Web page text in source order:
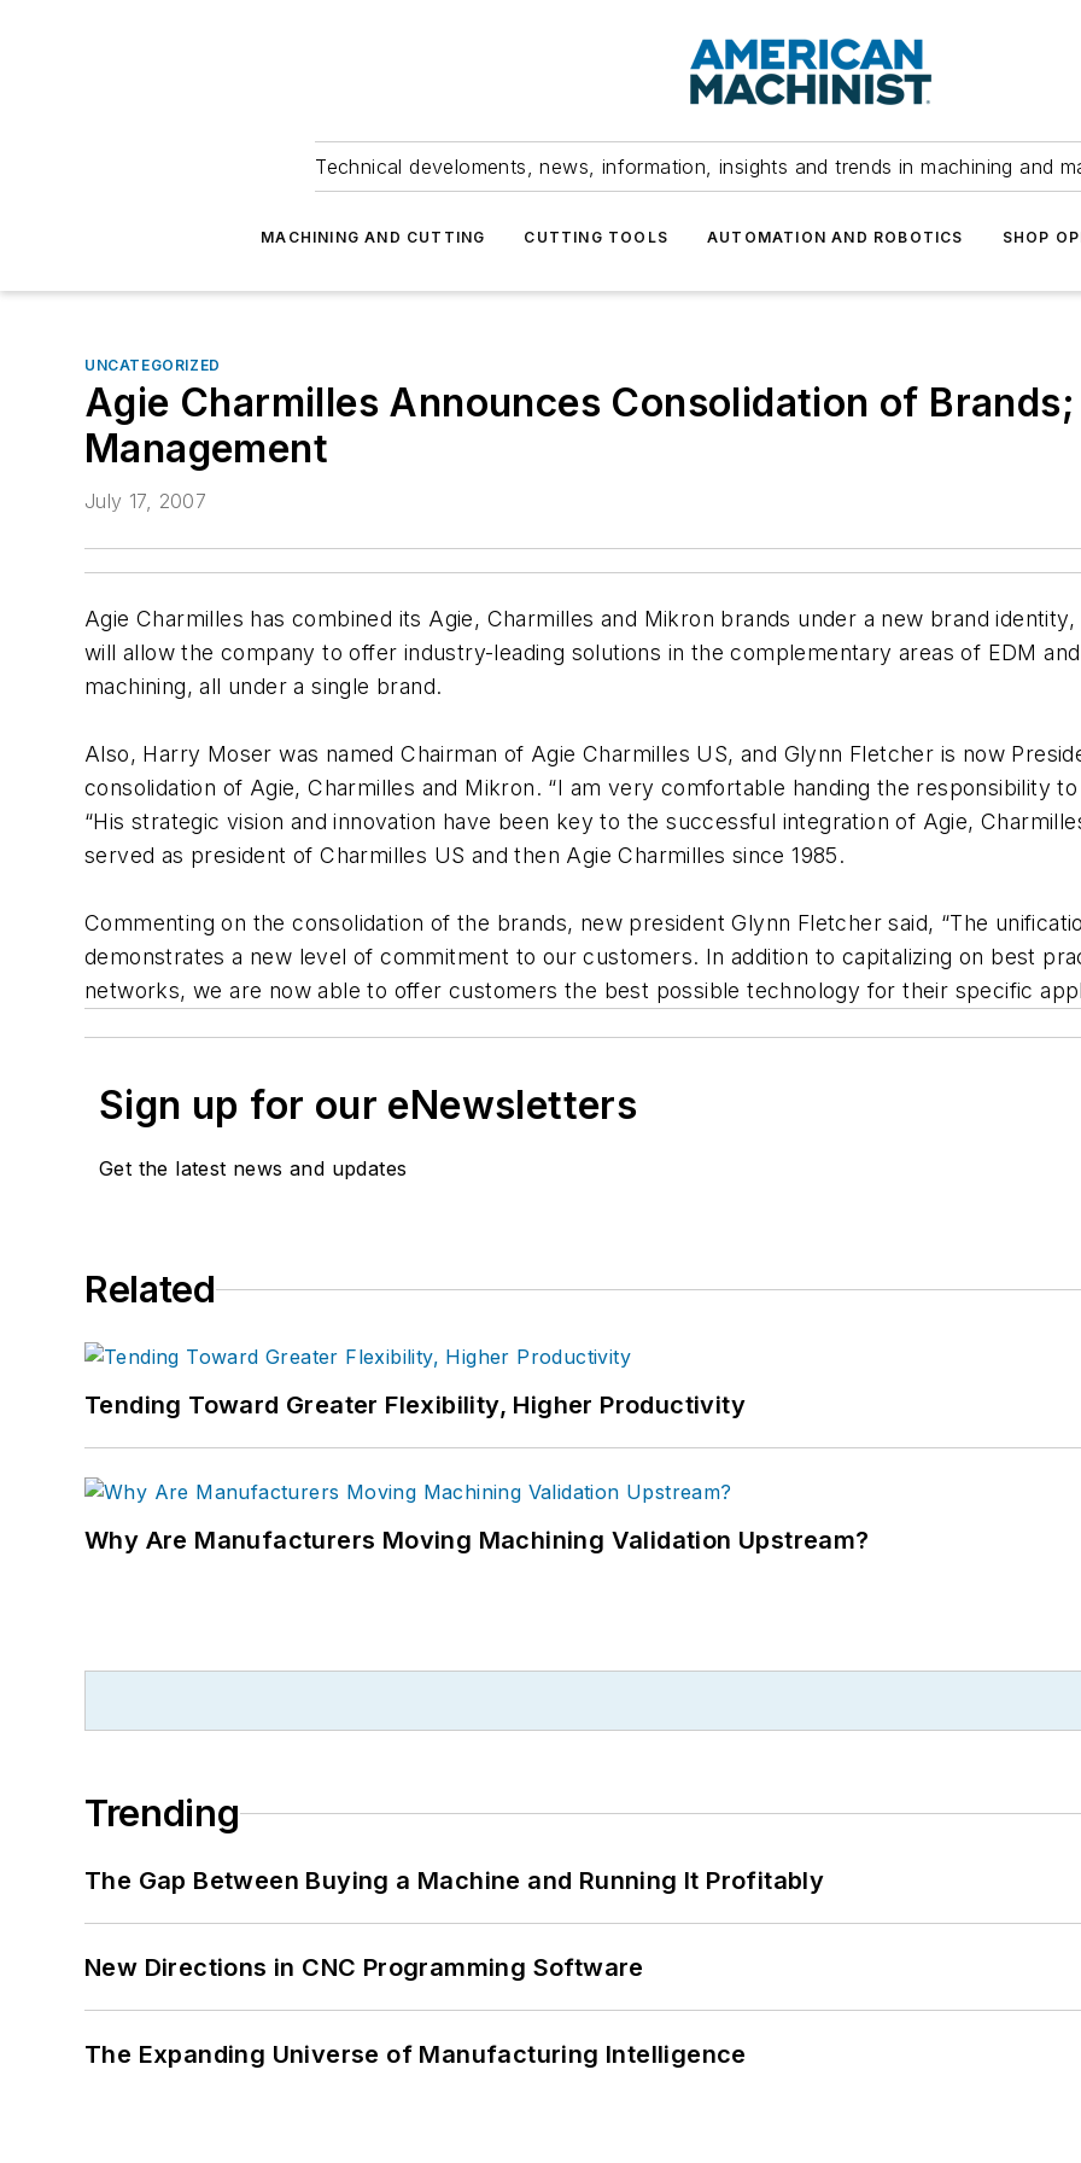
Technical develoments, news, information, insights and trends in machining and
MACHINING AND CUTTING CUTTING TOOLS AUTOMATION AND ROBOTICS SHOP
UNCATEGORIZED
Agie Charmilles Announces Consolidation of
Management
July 17, 2007
Agie Charmilles has combined its Agie, Charmilles and Mikron brands under a new brand
will allow the company to offer industry-leading solutions in the complementary areas of EDM
machining, all under a single brand.
Also, Harry Moser was named Chairman of Agie Charmilles US, and Glynn Fletcher is now
consolidation of Agie, Charmilles and Mikron. “I am very comfortable handing the responsibility
“His strategic vision and innovation have been key to the successful integration of Agie,
served as president of Charmilles US and then Agie Charmilles since 1985.
Commenting on the consolidation of the brands, new president Glynn Fletcher said, “The
demonstrates a new level of commitment to our customers. In addition to capitalizing on best
networks, we are now able to offer customers the best possible technology for their specific
Sign up for our eNewsletters
Get the latest news and updates
Related
Tending Toward Greater Flexibility, Higher Productivity
Why Are Manufacturers Moving Machining Validation Upstream?
Trending
The Gap Between Buying a Machine and Running It Profitably
New Directions in CNC Programming Software
The Expanding Universe of Manufacturing Intelligence